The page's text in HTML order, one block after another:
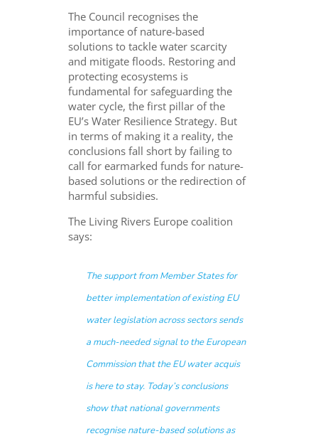
The Council recognises the
importance of nature-based
solutions to tackle water scarcity
and mitigate floods. Restoring and
protecting ecosystems is
fundamental for safeguarding the
water cycle, the first pillar of the
EU’s Water Resilience Strategy. But
in terms of making it a reality, the
conclusions fall short by failing to
call for earmarked funds for nature-
based solutions or the redirection of
harmful subsidies.
The Living Rivers Europe coalition
says:
The support from Member States for
better implementation of existing EU
water legislation across sectors sends
a much-needed signal to the European
Commission that the EU water acquis
is here to stay. Today’s conclusions
show that national governments
recognise nature-based solutions as